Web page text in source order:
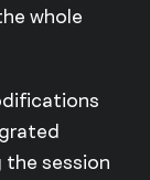
whole
session